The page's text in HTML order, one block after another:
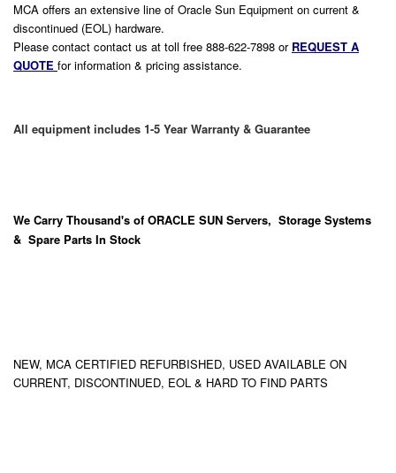
MCA offers an extensive line of Oracle Sun Equipment on current &
discontinued (EOL) hardware.
Please contact contact us at toll free 888-622-7898 or REQUEST A
QUOTE for information & pricing assistance.
All equipment includes 1-5 Year Warranty & Guarantee
We Carry Thousand's of ORACLE SUN Servers, Storage Systems
& Spare Parts In Stock
NEW, MCA CERTIFIED REFURBISHED, USED AVAILABLE ON
CURRENT, DISCONTINUED, EOL & HARD TO FIND PARTS